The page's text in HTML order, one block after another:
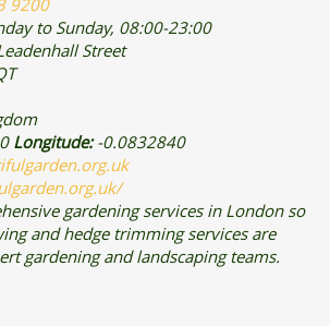
9200
to Sunday, 08:00-23:00
Street
Longitude:-0.0832840
gardening services in London so
and hedge trimming services are
gardening and landscaping teams.